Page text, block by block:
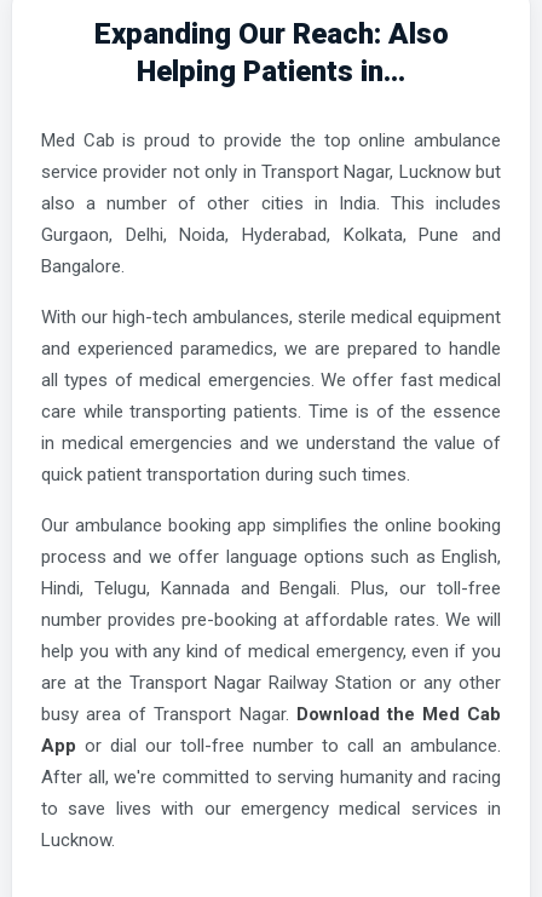
Expanding Our Reach: Also
Helping Patients in...
Med Cab is proud to provide the top online ambulance
service provider not only in Transport Nagar, Lucknow but
also a number of other cities in India. This includes
Gurgaon, Delhi, Noida, Hyderabad, Kolkata, Pune and
Bangalore.
With our high-tech ambulances, sterile medical equipment
and experienced paramedics, we are prepared to handle
all types of medical emergencies. We offer fast medical
care while transporting patients. Time is of the essence
in medical emergencies and we understand the value of
quick patient transportation during such times.
Our ambulance booking app simplifies the online booking
process and we offer language options such as English,
Hindi, Telugu, Kannada and Bengali. Plus, our toll-free
number provides pre-booking at affordable rates. We will
help you with any kind of medical emergency, even if you
are at the Transport Nagar Railway Station or any other
busy area of Transport Nagar. Download the Med Cab
App or dial our toll-free number to call an ambulance.
After all, we're committed to serving humanity and racing
to save lives with our emergency medical services in
Lucknow.